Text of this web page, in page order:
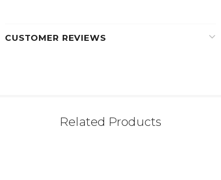
CUSTOMER REVIEWS
Related Products